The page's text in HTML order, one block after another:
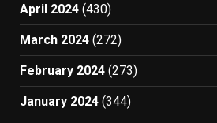
April 2024 (430)
March 2024 (272)
February 2024 (273)
January 2024 (344)